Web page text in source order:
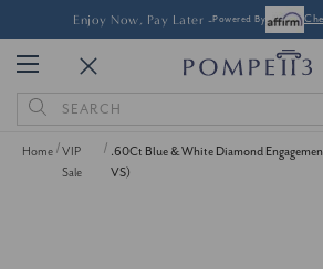
Enjoy Now, Pay Later -Powered By
Search
Keyword:
Home
VIP
Sale
.60Ct Blue & White Diamond
VS)